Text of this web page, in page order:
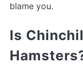
blame you.
Is